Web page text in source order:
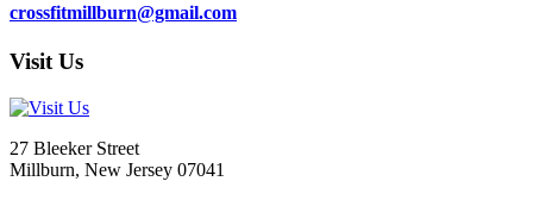
crossfitmillburn@gmail.com
Visit Us
27 Bleeker Street
Millburn, New Jersey 07041